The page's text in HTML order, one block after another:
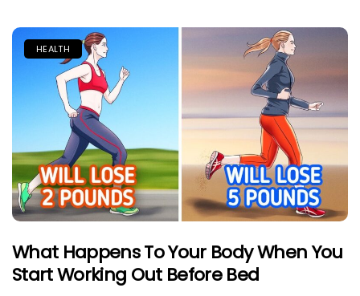
HEALTH
What Happens To Your Body When You
Start Working Out Before Bed